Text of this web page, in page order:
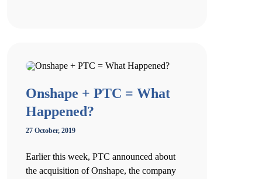
Onshape + PTC = What
Happened?
27 October, 2019
Earlier this week, PTC announced about
the acquisition of Onshape, the company